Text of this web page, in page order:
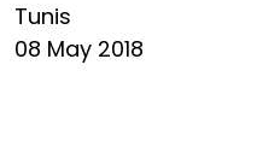
Tunis
08 May 2018